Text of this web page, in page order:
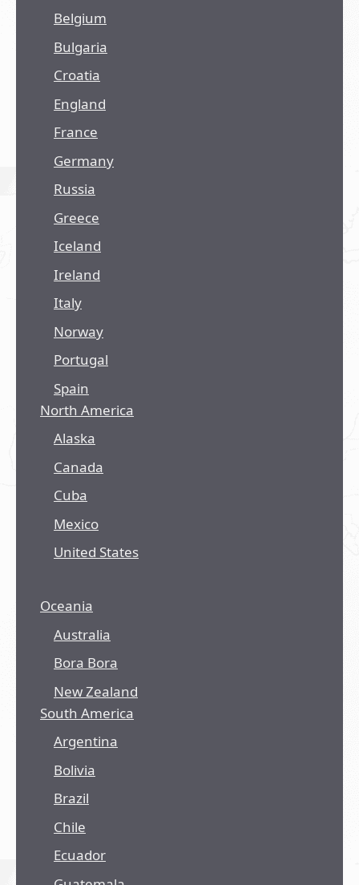
Belgium
Bulgaria
Croatia
England
France
Germany
Russia
Greece
Iceland
Ireland
Italy
Norway
Portugal
Spain
North America
Alaska
Canada
Cuba
Mexico
United States
Oceania
Australia
Bora Bora
New Zealand
South America
Argentina
Bolivia
Brazil
Chile
Ecuador